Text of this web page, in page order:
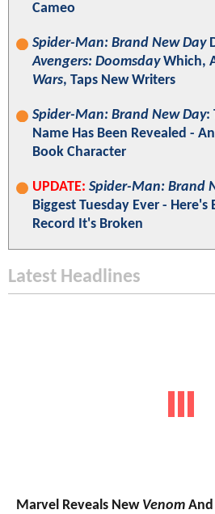
Cameo
Spider-Man: Brand New Day
Avengers: DoomsdayWhich,
Wars, Taps New Writers
Spider-Man: Brand New Day:
Name Has Been Revealed -
Book Character
UPDATE: Spider-Man: Brand
Biggest Tuesday Ever - Here's
Record It's Broken
Latest Headlines
Marvel Reveals New Venom And